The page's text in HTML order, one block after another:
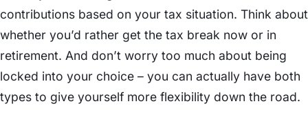
contributions based on your tax situation. Think about
whether you’d rather get the tax break now or in
retirement. And don’t worry too much about being
locked into your choice – you can actually have both
types to give yourself more flexibility down the road.